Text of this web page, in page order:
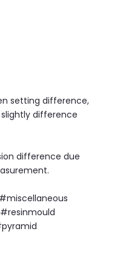
setting difference,
difference
difference due